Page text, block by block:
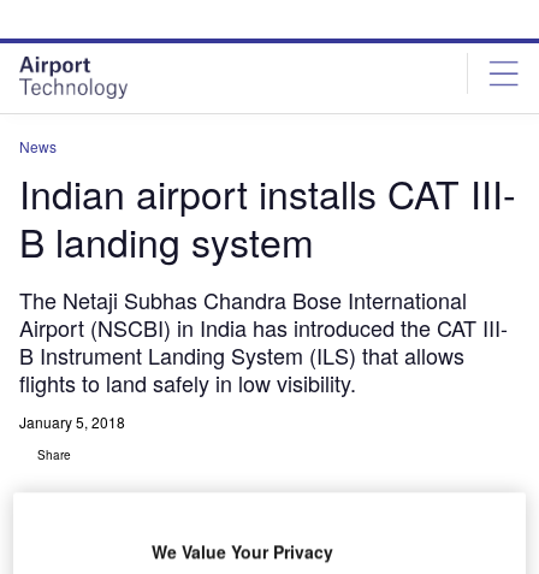
site
menu
page
content
News
Indian airport installs CAT III-
B landing system
The Netaji Subhas Chandra Bose International
Airport (NSCBI) in India has introduced the CAT III-
B Instrument Landing System (ILS) that allows
flights to land safely in low visibility.
January 5, 2018
Share
We Value Your Privacy